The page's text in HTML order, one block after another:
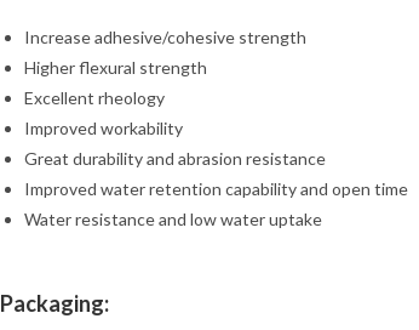
Increase adhesive/cohesive strength
Higher flexural strength
Excellent rheology
Improved workability
Great durability and abrasion resistance
Improved water retention capability and open time
Water resistance and low water uptake
Packaging: